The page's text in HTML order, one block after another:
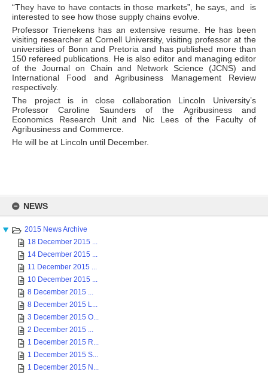
content
NEWS
2015 News Archive
18 December 2015 ...
14 December 2015 ...
11 December 2015 ...
10 December 2015 ...
8 December 2015 ...
8 December 2015 L...
3 December 2015 O...
2 December 2015 ...
1 December 2015 R...
1 December 2015 S...
1 December 2015 N...
“They have to have contacts in those markets”, he says, and is
interested to see how those supply chains evolve.
Professor Trienekens has an extensive resume. He has been
visiting researcher at Cornell University, visiting professor at the
universities of Bonn and Pretoria and has published more than
150 refereed publications. He is also editor and managing editor
of the Journal on Chain and Network Science (JCNS) and
International Food and Agribusiness Management Review
respectively.
The project is in close collaboration Lincoln University’s
Professor Caroline Saunders of the Agribusiness and
Economics Research Unit and Nic Lees of the Faculty of
Agribusiness and Commerce.
He will be at Lincoln until December.